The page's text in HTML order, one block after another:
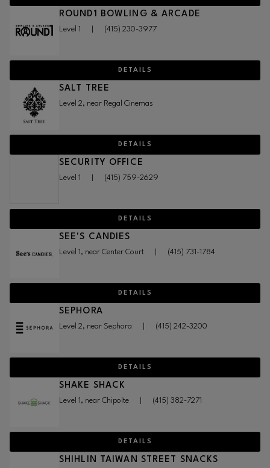
ROUND1 BOWLING & ARCADE
Level 1 (415) 230-3977
DETAILS
SALT TREE
Level 2, near Regal Cinemas
DETAILS
SECURITY OFFICE
Level 1 (415) 759-2629
DETAILS
SEE'S CANDIES
Level 1, near Center Court (415) 731-1784
DETAILS
SEPHORA
Level 2, near Sephora (415) 242-3200
DETAILS
SHAKE SHACK
Level 1, near Chipolte (415) 382-7271
DETAILS
SHIHLIN TAIWAN STREET SNACKS